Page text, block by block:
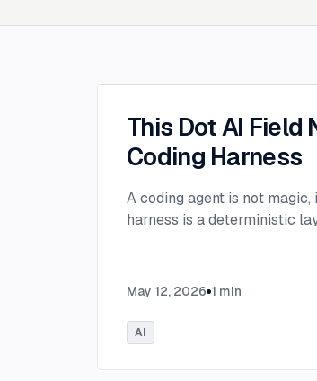
This Dot AI Field
Coding Harness
A coding agent is not magic,
harness is a deterministic
May 12, 2026 1 min
AI